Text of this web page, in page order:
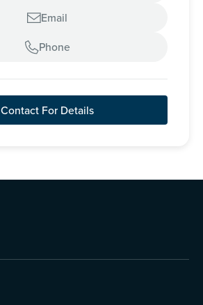
Email
Phone
Contact For Details